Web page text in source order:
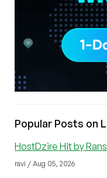
Popular Posts on
HostDzire Hit by
ravi / Aug 05, 2026